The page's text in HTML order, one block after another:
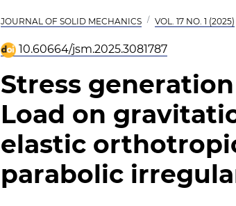
JOURNAL OF SOLID MECHANICS VOL. 17 NO. 1 (2025)
10.60664/jsm.2025.3081787
Stress
Load on
elastic
parabolic